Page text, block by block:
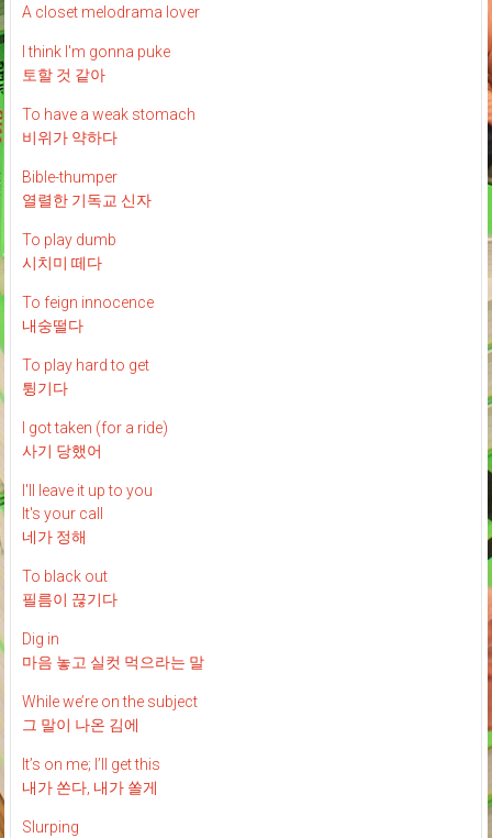
A closet melodrama lover
I think I'm gonna puke
토할 것 같아
To have a weak stomach
비위가 약하다
Bible-thumper
열렬한 기독교 신자
To play dumb
시치미 떼다
To feign innocence
내숭떨다
To play hard to get
튕기다
I got taken (for a ride)
사기 당했어
I'll leave it up to you
It's your call
네가 정해
To black out
필름이 끊기다
Dig in
마음 놓고 실컷 먹으라는 말
While we’re on the subject
그 말이 나온 김에
It’s on me; I’ll get this
내가 쏜다, 내가 쏠게
Slurping